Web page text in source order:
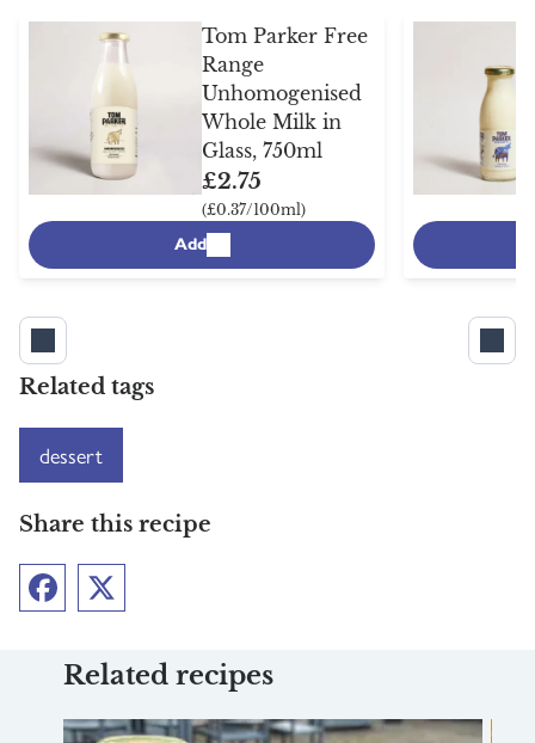
Tom Parker Free
Range
Unhomogenised
Whole Milk in
Glass, 750ml
£2.75
(£0.37/100ml)
Add
Related tags
dessert
Share this recipe
FacebookTwitter
Related recipes